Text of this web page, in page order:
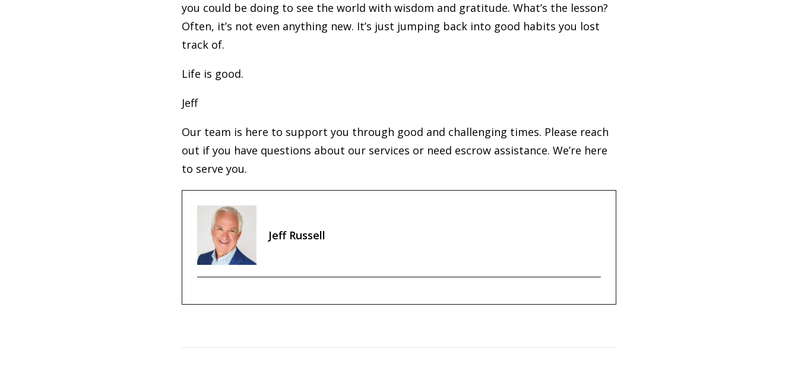
you could be doing to see the world with wisdom and gratitude. What’s the lesson?
Often, it’s not even anything new. It’s just jumping back into good habits you lost
track of.
Life is good.
Jeff
Our team is here to support you through good and challenging times. Please reach
out if you have questions about our services or need escrow assistance. We’re here
to serve you.
Jeff Russell